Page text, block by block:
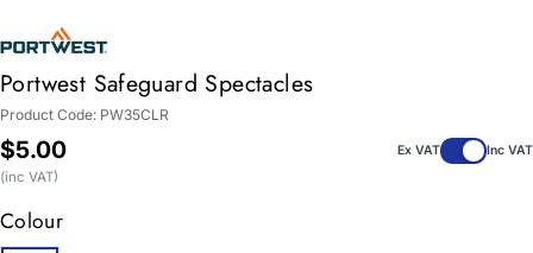
Portwest Safeguard Spectacles
Product Code: PW35CLR
Regular
price
$5.00 Ex VAT Inc VAT
(inc VAT)
Colour